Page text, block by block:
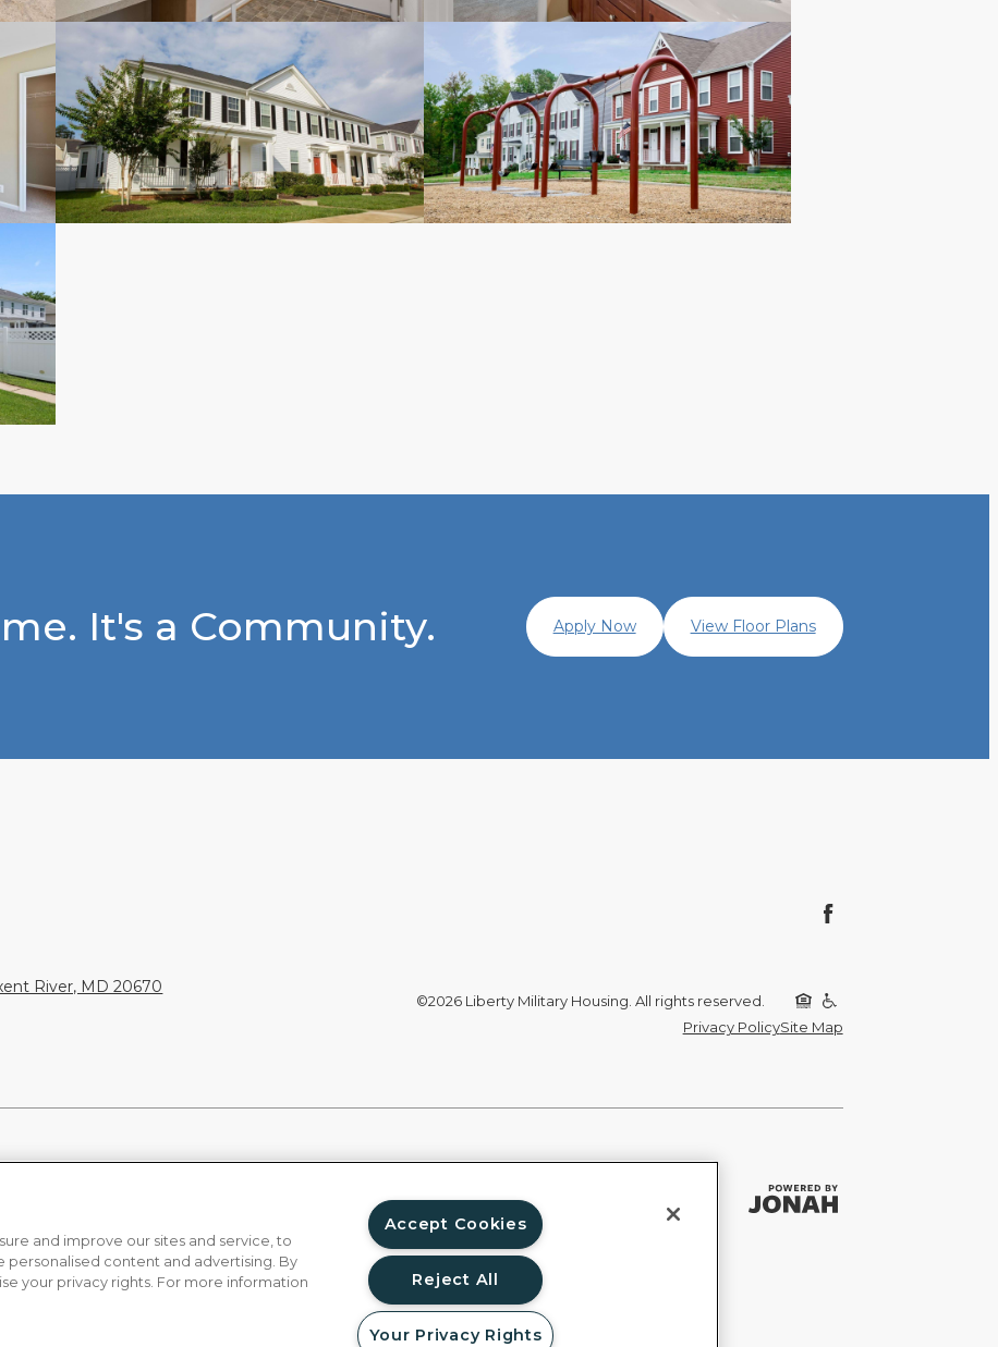
It's a Community. Apply Now View Floor Plans
River, MD 20670
©2026 Liberty Military Housing. All rights reserved.
Privacy PolicySite Map
and improve our sites and service, to
personalised content and advertising. By
your privacy rights. For more information
Accept Cookies
Reject All
Your Privacy Rights